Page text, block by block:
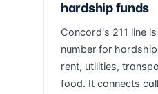
hardship funds
Concord's 211 line
number for
rent, utilities,
food. It connects